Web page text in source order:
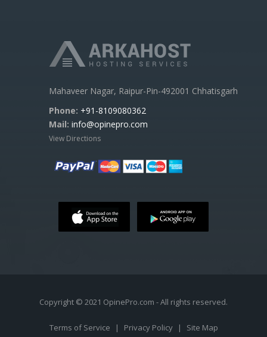
Mahaveer Nagar, Raipur-Pin-492001 Chhatisgarh
Phone: +91-8109080362
Mail: info@opinepro.com
View Directions
Copyright © 2021 OpinePro.com - All rights reserved.
Terms of Service | Privacy Policy | Site Map